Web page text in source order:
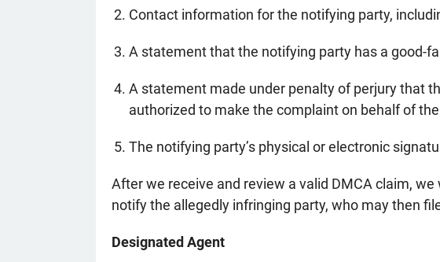
Contact information for the notifying party,
A statement that the notifying party has a good-
A statement made under penalty of perjury that
authorized to make the complaint on behalf of
The notifying party’s physical or electronic
After we receive and review a valid DMCA claim,
notify the allegedly infringing party, who may then
Designated Agent